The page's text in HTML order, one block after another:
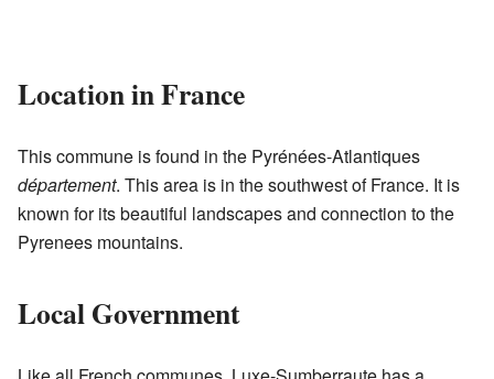
Location in France
This commune is found in the Pyrénées-Atlantiques
département. This area is in the southwest of France. It is
known for its beautiful landscapes and connection to the
Pyrenees mountains.
Local Government